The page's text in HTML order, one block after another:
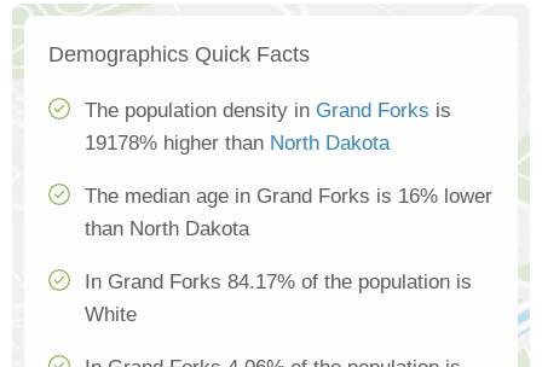
Demographics Quick Facts
The population density in Grand Forks is
19178% higher than North Dakota
The median age in Grand Forks is 16% lower
than North Dakota
In Grand Forks 84.17% of the population is
White